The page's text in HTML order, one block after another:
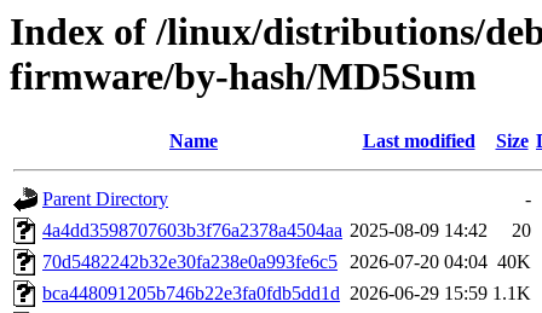
Index of /linux/distributions/
firmware/by-hash/MD5Sum
Name Last modified Size
Parent Directory
-
4a4dd3598707603b3f76a2378a4504aa 2025-08-09 14:42
20
70d5482242b32e30fa238e0a993fe6c5 2026-07-20 04:04 40K
bca448091205b746b22e3fa0fdb5dd1d 2026-06-29 15:59 1.1K